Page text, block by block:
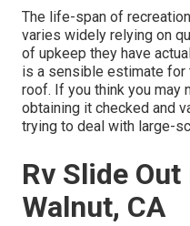
The life-span of
varies widely relying on
of upkeep they have
is a sensible estimate
roof. If you think you may
obtaining it checked and
trying to deal with large-
Rv Slide
Walnut, CA